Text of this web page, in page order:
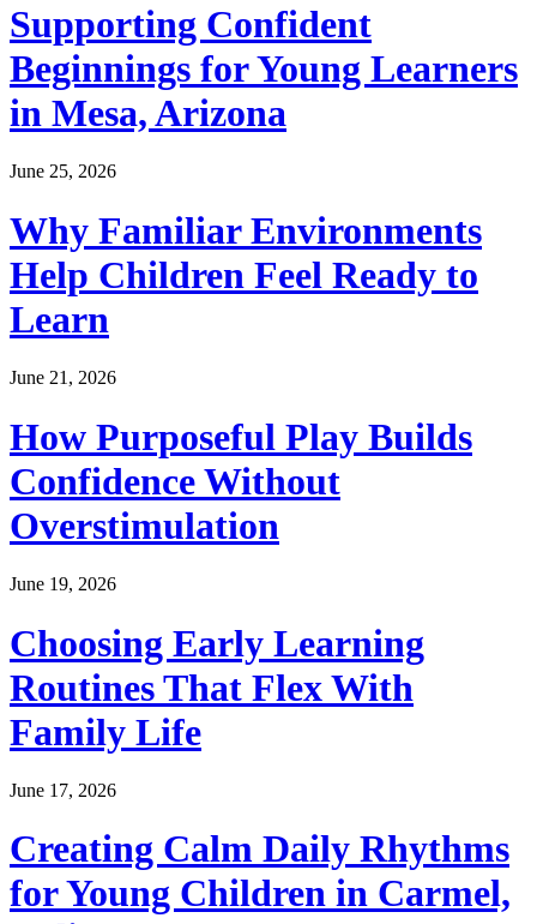
Supporting Confident
Beginnings for Young Learners
in Mesa, Arizona
June 25, 2026
Why Familiar Environments
Help Children Feel Ready to
Learn
June 21, 2026
How Purposeful Play Builds
Confidence Without
Overstimulation
June 19, 2026
Choosing Early Learning
Routines That Flex With
Family Life
June 17, 2026
Creating Calm Daily Rhythms
for Young Children in Carmel,